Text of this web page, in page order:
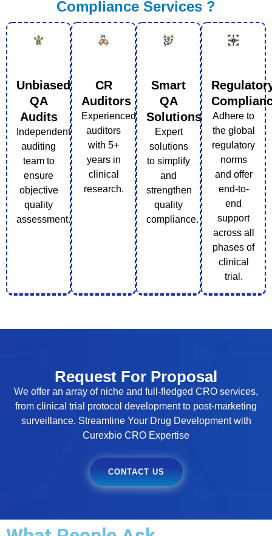
Compliance Services ?
Unbiased
QA
Audits
Independent
auditing
team to
ensure
objective
quality
assessment.
CR
Auditors
Experienced
auditors
with 5+
years in
clinical
research.
Smart
QA
Solutions
Expert
solutions
to simplify
and
strengthen
quality
compliance.
Adhere to
the global
regulatory
norms
and offer
end-to-
end
support
across all
phases of
clinical
trial.
Request For Proposal
We offer an array of niche and full-fledged CRO services,
from clinical trial protocol development to post-marketing
surveillance. Streamline Your Drug Development with
Curexbio CRO Expertise
CONTACT US